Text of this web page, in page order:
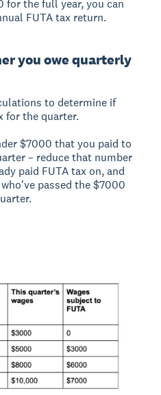
for the full year, you can
FUTA tax return.
you owe quarterly
to determine if
for the quarter.
$7000 that you paid to
– reduce that number
paid FUTA tax on, and
passed the $7000